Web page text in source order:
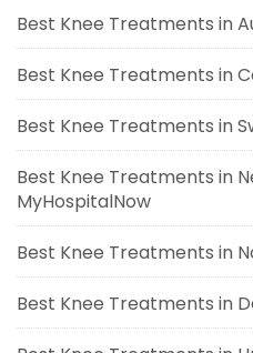
Best Knee Treatments in
Best Knee Treatments in
Best Knee Treatments in
Best Knee Treatments in
MyHospitalNow
Best Knee Treatments in
Best Knee Treatments in